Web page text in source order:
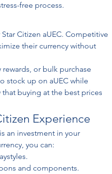
free process.
Citizen aUEC. Competitive
their currency without
or bulk purchase
stock up on aUEC while
buying at the best prices
Experience
an investment in your
you can:
and components.